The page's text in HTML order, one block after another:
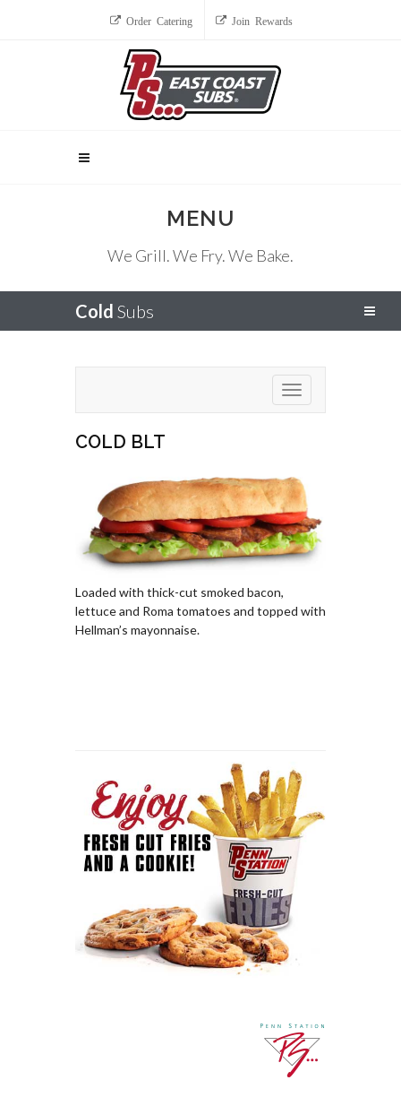
Order Catering Join Rewards
MENU
We Grill. We Fry. We Bake.
Cold Subs
Toggle navigation
COLD BLT
Loaded with thick-cut smoked bacon,
lettuce and Roma tomatoes and topped with
Hellman’s mayonnaise.